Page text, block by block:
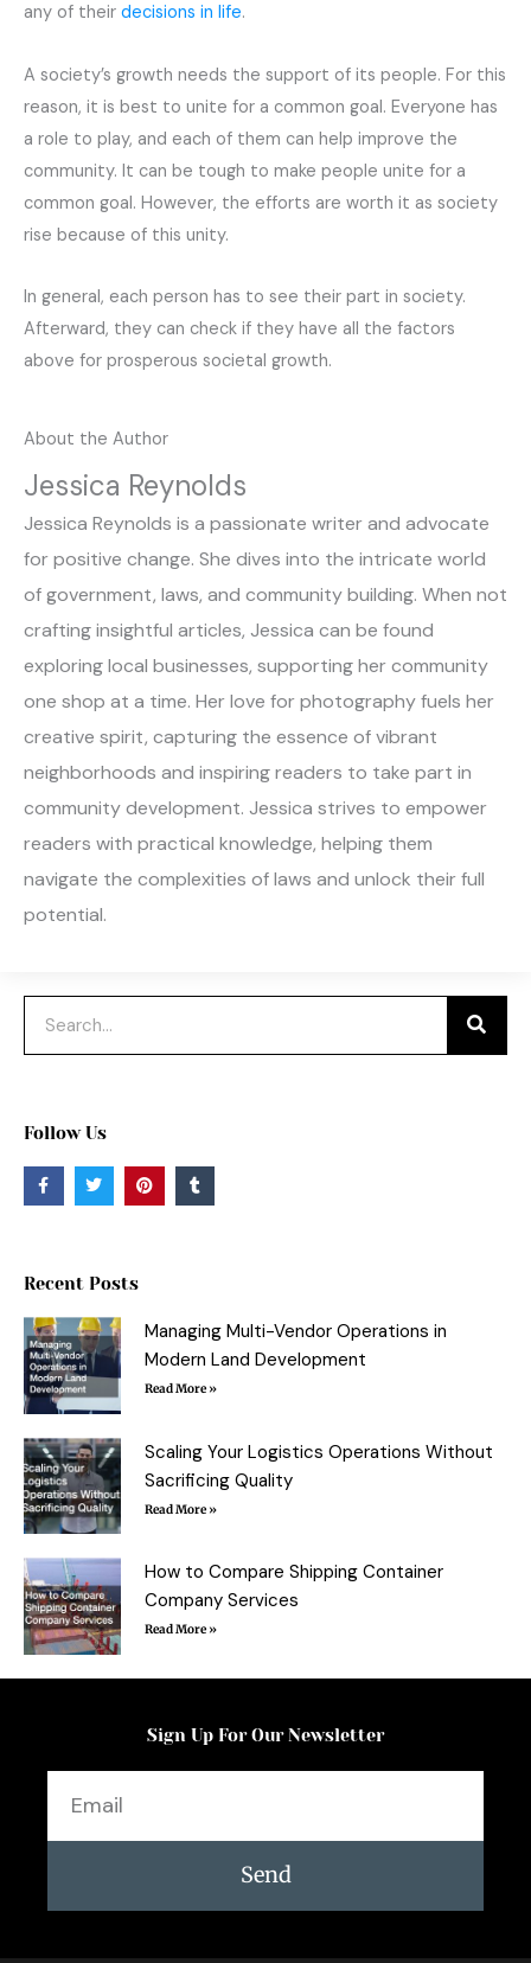
any of their decisions in life.
A society’s growth needs the support of its people. For this
reason, it is best to unite for a common goal. Everyone has
a role to play, and each of them can help improve the
community. It can be tough to make people unite for a
common goal. However, the efforts are worth it as society
rise because of this unity.
In general, each person has to see their part in society.
Afterward, they can check if they have all the factors
above for prosperous societal growth.
About the Author
Jessica Reynolds
Jessica Reynolds is a passionate writer and advocate
for positive change. She dives into the intricate world
of government, laws, and community building. When not
crafting insightful articles, Jessica can be found
exploring local businesses, supporting her community
one shop at a time. Her love for photography fuels her
creative spirit, capturing the essence of vibrant
neighborhoods and inspiring readers to take part in
community development. Jessica strives to empower
readers with practical knowledge, helping them
navigate the complexities of laws and unlock their full
potential.
Follow Us
F
a
c
k
f
T
w
i
r
P
i
n
T
u
m
Recent Posts
Managing Multi-Vendor Operations in
Modern Land Development
Read More »
Scaling Your Logistics Operations Without
Sacrificing Quality
Read More »
How to Compare Shipping Container
Company Services
Read More »
Sign Up For Our Newsletter
Send